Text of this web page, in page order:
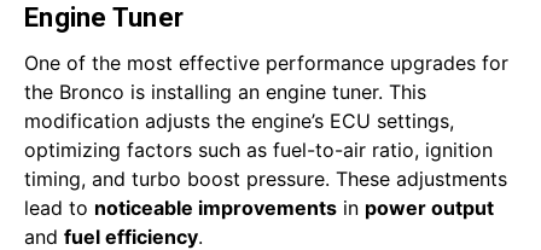
Engine Tuner
One of the most effective performance upgrades for
the Bronco is installing an engine tuner. This
modification adjusts the engine’s ECU settings,
optimizing factors such as fuel-to-air ratio, ignition
timing, and turbo boost pressure. These adjustments
lead to noticeable improvements in power output
and fuel efficiency.